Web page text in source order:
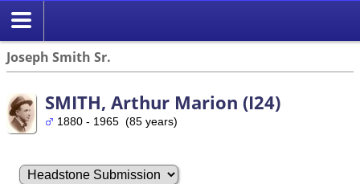
Joseph Smith Sr.
SMITH, Arthur Marion (I24)
1880 - 1965 (85 years)